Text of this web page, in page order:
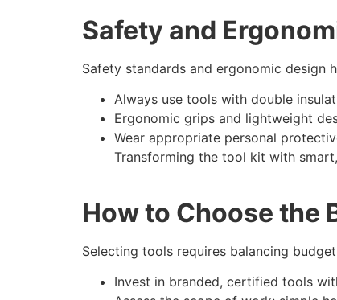
Safety and
Safety standards and ergonomic design
Always use tools with double
Ergonomic grips and lightweight
Wear appropriate personal
Transforming the tool kit with
How to Choose the
Selecting tools requires balancing
Invest in branded, certified tools